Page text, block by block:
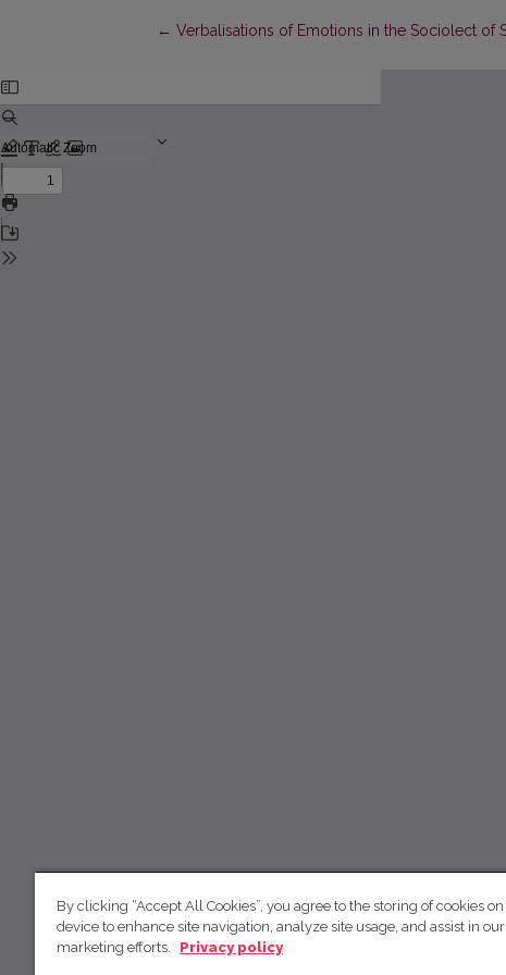
← Return to Article Details
Verbalisations of Emotions in the Sociolect of
By clicking “Accept All Cookies”, you agree to the storing of cookies
device to enhance site navigation, analyze site usage, and assist in our
marketing efforts.
Privacy policy